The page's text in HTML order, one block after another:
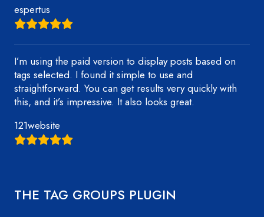
espertus
I’m using the paid version to display posts based on
tags selected. I found it simple to use and
straightforward. You can get results very quickly with
this, and it’s impressive. It also looks great.
121website
THE TAG GROUPS PLUGIN